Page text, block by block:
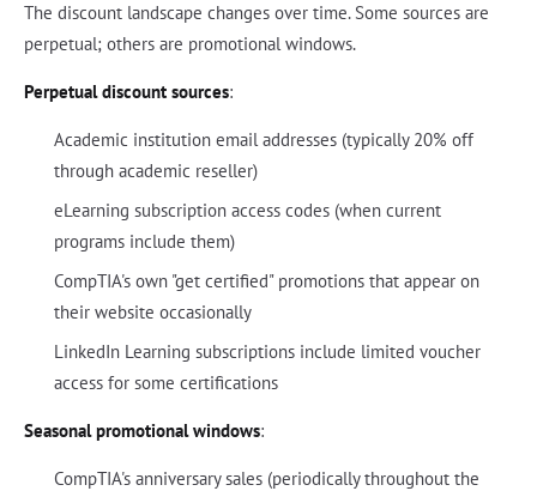
The discount landscape changes over time. Some sources are
perpetual; others are promotional windows.
Perpetual discount sources:
Academic institution email addresses (typically 20% off
through academic reseller)
eLearning subscription access codes (when current
programs include them)
CompTIA's own "get certified" promotions that appear on
their website occasionally
LinkedIn Learning subscriptions include limited voucher
access for some certifications
Seasonal promotional windows:
CompTIA's anniversary sales (periodically throughout the